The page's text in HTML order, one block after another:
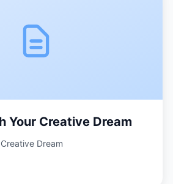
Your Creative Dream
Dream